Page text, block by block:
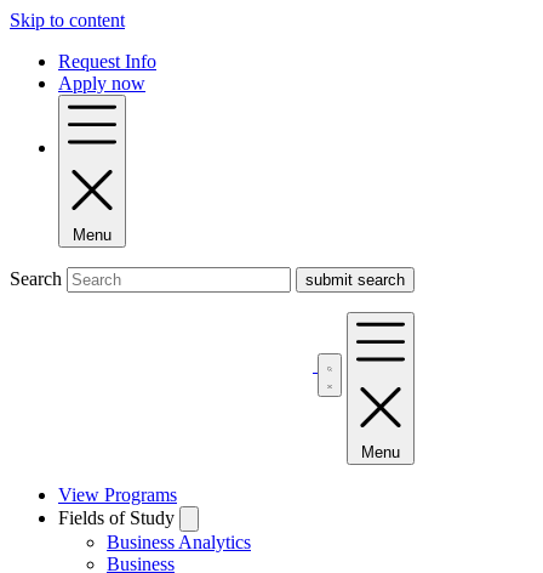
Skip to content
Request Info
Apply now
Menu
Search
Menu
View Programs
Fields of Study
Business Analytics
Business